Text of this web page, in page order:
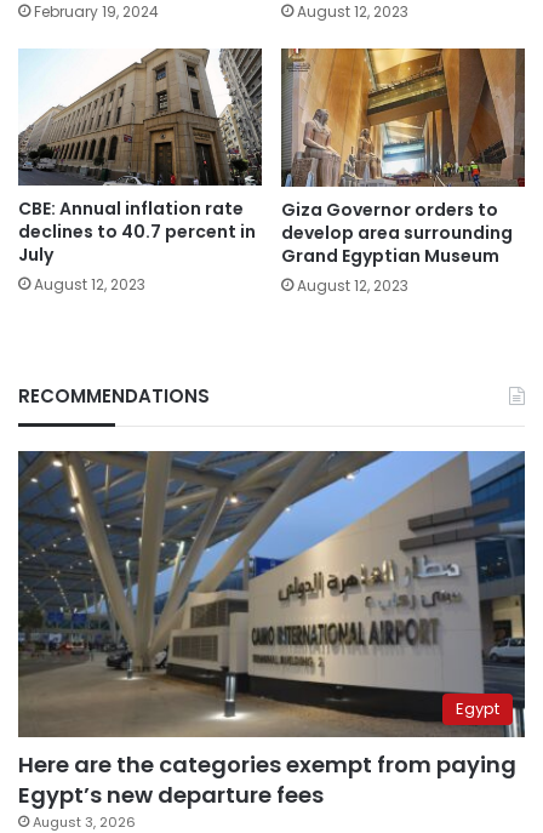
February 19, 2024 August 12, 2023
CBE: Annual inflation rate
declines to 40.7 percent in
July
August 12, 2023
Giza Governor orders to
develop area surrounding
Grand Egyptian Museum
August 12, 2023
RECOMMENDATIONS
Egypt
Here are the categories exempt from paying
Egypt’s new departure fees
August 3, 2026